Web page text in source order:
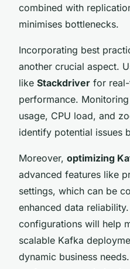
combined with
minimises bottlenecks.
Incorporating best
another crucial aspect.
like Stackdriver for
performance.
usage, CPU load, and
identify potential issues
Moreover, optimizing
advanced features like
settings, which can be
enhanced data
configurations will help
scalable Kafka
dynamic business